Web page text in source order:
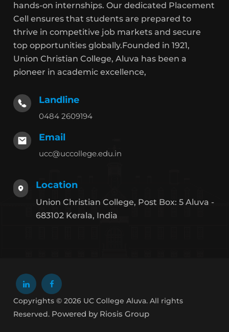
hands-on internships. Our dedicated Placement
Cell ensures that students are prepared to
thrive in competitive job markets and secure
top opportunities globally.Founded in 1921,
Union Christian College, Aluva has been a
pioneer in academic excellence,
Landline
0484 2609194
Email
ucc@uccollege.edu.in
Location
Union Christian College, Post Box: 5 Aluva -
683102 Kerala, India
Copyrights © 2026 UC College Aluva. All rights
Reserved. Powered by Riosis Group